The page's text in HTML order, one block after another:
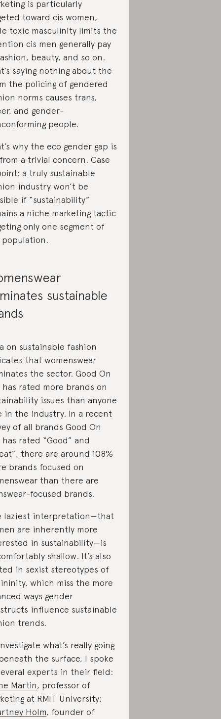
is particularly
toward cis women,
toxic masculinity limits the
cis men generally pay
beauty, and so on.
saying nothing about the
the policing of gendered
norms causes trans,
and gender-
people.
why the eco gender gap is
a trivial concern. Case
a truly sustainable
industry won’t be
if “sustainability”
a niche marketing tactic
only one segment of
sustainable
on sustainable fashion
that womenswear
the sector. Good On
has rated more brands on
issues than anyone
in the industry. In a recent
of all brands Good On
has rated “Good” and
there are around 108%
brands focused on
than there are
focused brands.
laziest interpretation—that
are inherently more
in sustainability—is
shallow. It’s also
in sexist stereotypes of
which miss the more
ways gender
influence sustainable
trends.
what’s really going
the surface, I spoke
experts in their field:
Martin, professor of
at RMIT University;
Holm, founder of